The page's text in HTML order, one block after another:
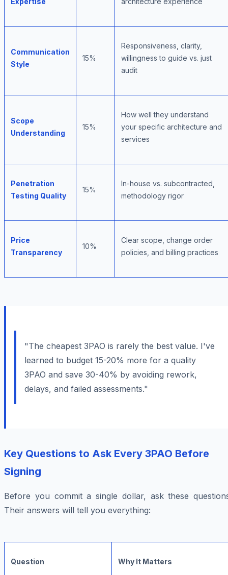
Communication
Style
15%
Responsiveness, clarity,
willingness to guide vs. just
audit
Scope
Understanding
15%
How well they understand
your specific architecture and
services
Penetration
Testing Quality
15%
In-house vs. subcontracted,
methodology rigor
Price
Transparency
10%
Clear scope, change order
policies, and billing practices
"The cheapest 3PAO is rarely the best value. I've
learned to budget 15-20% more for a quality
3PAO and save 30-40% by avoiding rework,
delays, and failed assessments."
Key Questions to Ask Every 3PAO Before
Signing
Before you commit a single dollar, ask these
Their answers will tell you everything:
Question Why It Matters